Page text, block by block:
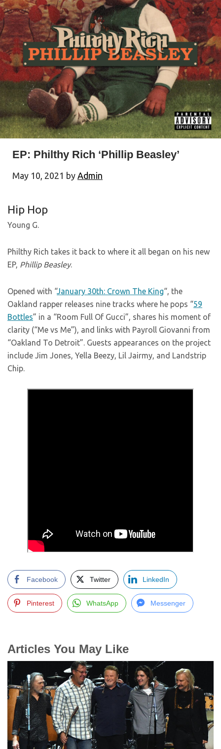
EP: Philthy Rich ‘Phillip Beasley’
May 10, 2021 by Admin
Hip Hop
Young G.
Philthy Rich takes it back to where it all began on his new
EP, Phillip Beasley.
Opened with “January 30th: Crown The King“, the
Oakland rapper releases nine tracks where he pops “59
Bottles” in a “Room Full Of Gucci”, shares his moment of
clarity (“Me vs Me”), and links with Payroll Giovanni from
“Oakland To Detroit”. Guests appearances on the project
include Jim Jones, Yella Beezy, Lil Jairmy, and Landstrip
Chip.
Facebook Twitter LinkedIn
Pinterest WhatsApp Messenger
Articles You May Like